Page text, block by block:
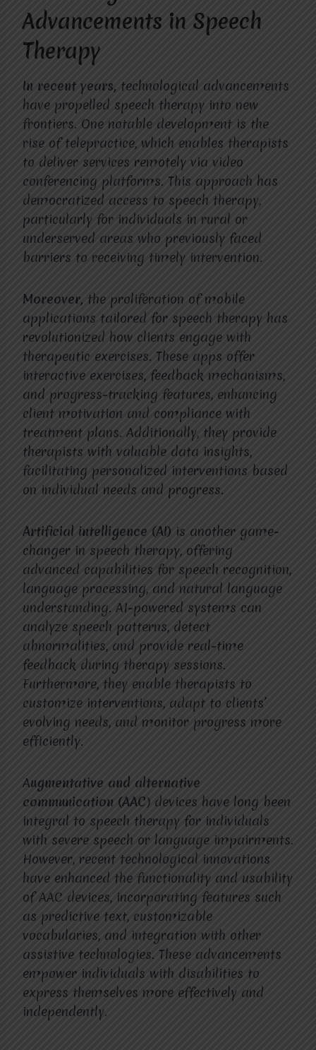
Advancements in Speech
Therapy
In recent years, technological advancements
have propelled speech therapy into new
frontiers. One notable development is the
rise of telepractice, which enables therapists
to deliver services remotely via video
conferencing platforms. This approach has
democratized access to speech therapy,
particularly for individuals in rural or
underserved areas who previously faced
barriers to receiving timely intervention.
Moreover, the proliferation of mobile
applications tailored for speech therapy has
revolutionized how clients engage with
therapeutic exercises. These apps offer
interactive exercises, feedback mechanisms,
and progress-tracking features, enhancing
client motivation and compliance with
treatment plans. Additionally, they provide
therapists with valuable data insights,
facilitating personalized interventions based
on individual needs and progress.
Artificial intelligence (AI) is another game-
changer in speech therapy, offering
advanced capabilities for speech recognition,
language processing, and natural language
understanding. AI-powered systems can
analyze speech patterns, detect
abnormalities, and provide real-time
feedback during therapy sessions.
Furthermore, they enable therapists to
customize interventions, adapt to clients’
evolving needs, and monitor progress more
efficiently.
Augmentative and alternative
communication (AAC) devices have long been
integral to speech therapy for individuals
with severe speech or language impairments.
However, recent technological innovations
have enhanced the functionality and usability
of AAC devices, incorporating features such
as predictive text, customizable
vocabularies, and integration with other
assistive technologies. These advancements
empower individuals with disabilities to
express themselves more effectively and
independently.